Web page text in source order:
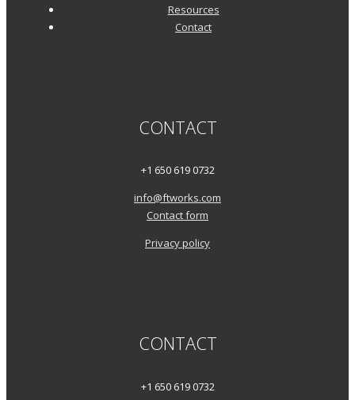
Resources
Contact
CONTACT
+1 650 619 0732
info@ftworks.com
Contact form
Privacy policy
CONTACT
+1 650 619 0732